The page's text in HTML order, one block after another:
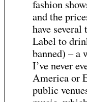
fashion
and the
have
Label to
banned) – a
I’ve never
America or
public